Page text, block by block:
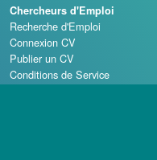
Chercheurs d'Emploi
Recherche d'Emploi
Connexion CV
Publier un CV
Conditions de Service